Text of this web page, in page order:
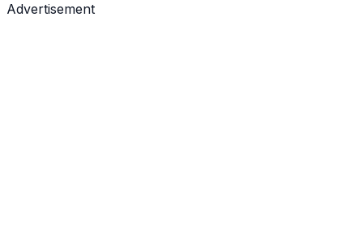
Advertisement